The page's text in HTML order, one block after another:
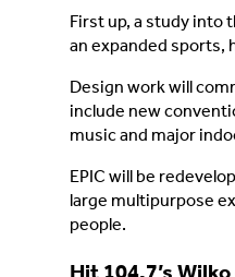
First up, a study into
an expanded sports,
Design work will
include new
music and major
EPIC will be
large multipurpose
people.
Hit 104.7’s